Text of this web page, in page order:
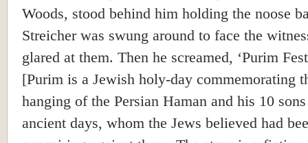
Woods, stood behind him holding the noose
Streicher was swung around to face the
glared at them. Then he screamed, ‘Purim
[Purim is a Jewish holy-day commemorating
hanging of the Persian Haman and his 10
ancient days, whom the Jews believed had